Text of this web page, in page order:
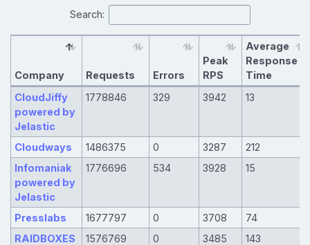
Search:
Company Requests Errors
Peak
RPS
Average
Response
Time
CloudJiffy
powered by
Jelastic
1778846 329 3942 13
Cloudways 1486375 0 3287
212
Infomaniak
powered by
Jelastic
1776696 534 3928 15
Presslabs 1677797 0 3708
74
RAIDBOXES
1576769 0 3485
143